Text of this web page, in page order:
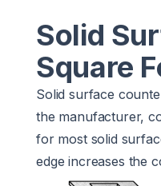
Solid
Square
Solid surface
the manufacturer,
for most solid
edge increases the